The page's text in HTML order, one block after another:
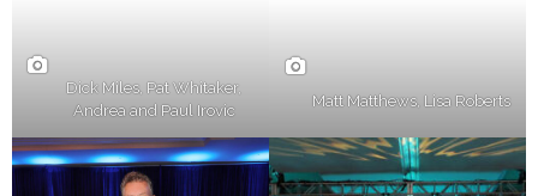
Dick Miles, Pat Whitaker,
Andrea and Paul Irovic
Matt Matthews, Lisa Roberts